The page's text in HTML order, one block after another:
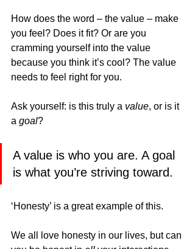
How does the word – the value – make
you feel? Does it fit? Or are you
cramming yourself into the value
because you think it’s cool? The value
needs to feel right for you.
Ask yourself: is this truly a value, or is it
a goal?
A value is who you are. A goal
is what you’re striving toward.
‘Honesty’ is a great example of this.
We all love honesty in our lives, but can